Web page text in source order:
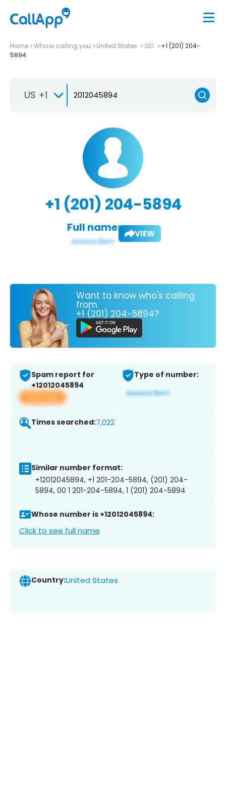
Home Who is calling you United States 201
+1 (201) 204-
5894
US +1
+1 (201) 204-5894
Full name: VIEW
Want to know who's calling
from
+1 (201) 204-5894?
Spam report for
+12012045894
View app
Type of number:
Times searched:7,022
Similar number format:
+12012045894, +1 201-204-5894, (201) 204-
5894, 00 1 201-204-5894, 1 (201) 204-5894
Whose number is +12012045894:
Click to see full name
Country:United States